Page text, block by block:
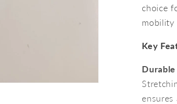
choice
mobility
Key